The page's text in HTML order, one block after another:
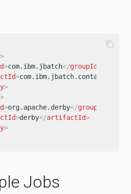
>
>com.ibm.jbatch</groupId
>com.ibm.jbatch.container
>
>
>org.apache.derby</groupId
>derby</artifactId>
>
content_copy
Jobs